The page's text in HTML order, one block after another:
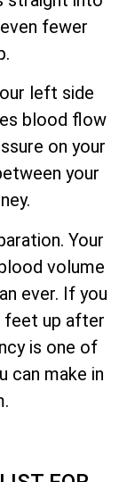
fewer
left side
blood flow
on your
your
Your
volume
ever. If you
feet up after
is one of
can make in